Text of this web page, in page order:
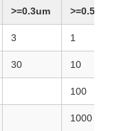
>=0.3um >=0.5um
3 1
30 10
100
1000